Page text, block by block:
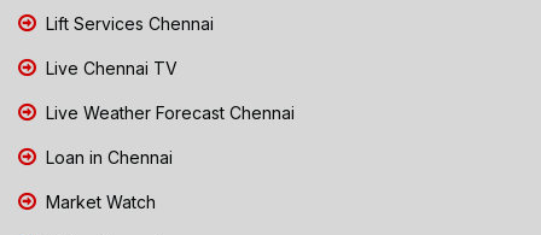
Lift Services Chennai
Live Chennai TV
Live Weather Forecast Chennai
Loan in Chennai
Market Watch